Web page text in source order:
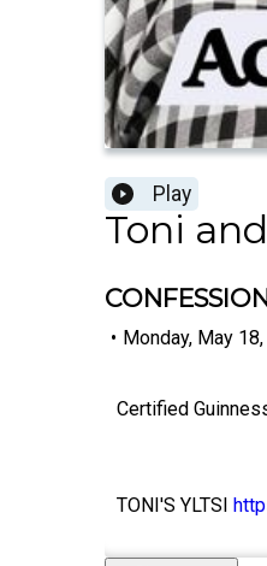
Play
Toni
• Monday, May
Certified
TONI'S YLTSI